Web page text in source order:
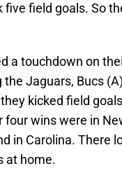
five field goals. So
a touchdown on
Jaguars, Bucs
kicked field
wins were in
in Carolina. There
at home.